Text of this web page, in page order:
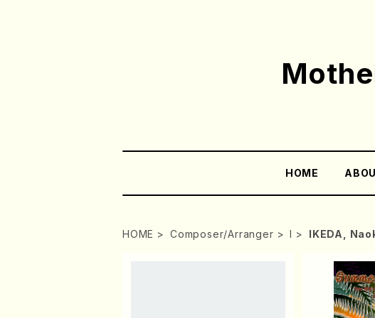
HOME
HOME Composer/Arranger I IKEDA,